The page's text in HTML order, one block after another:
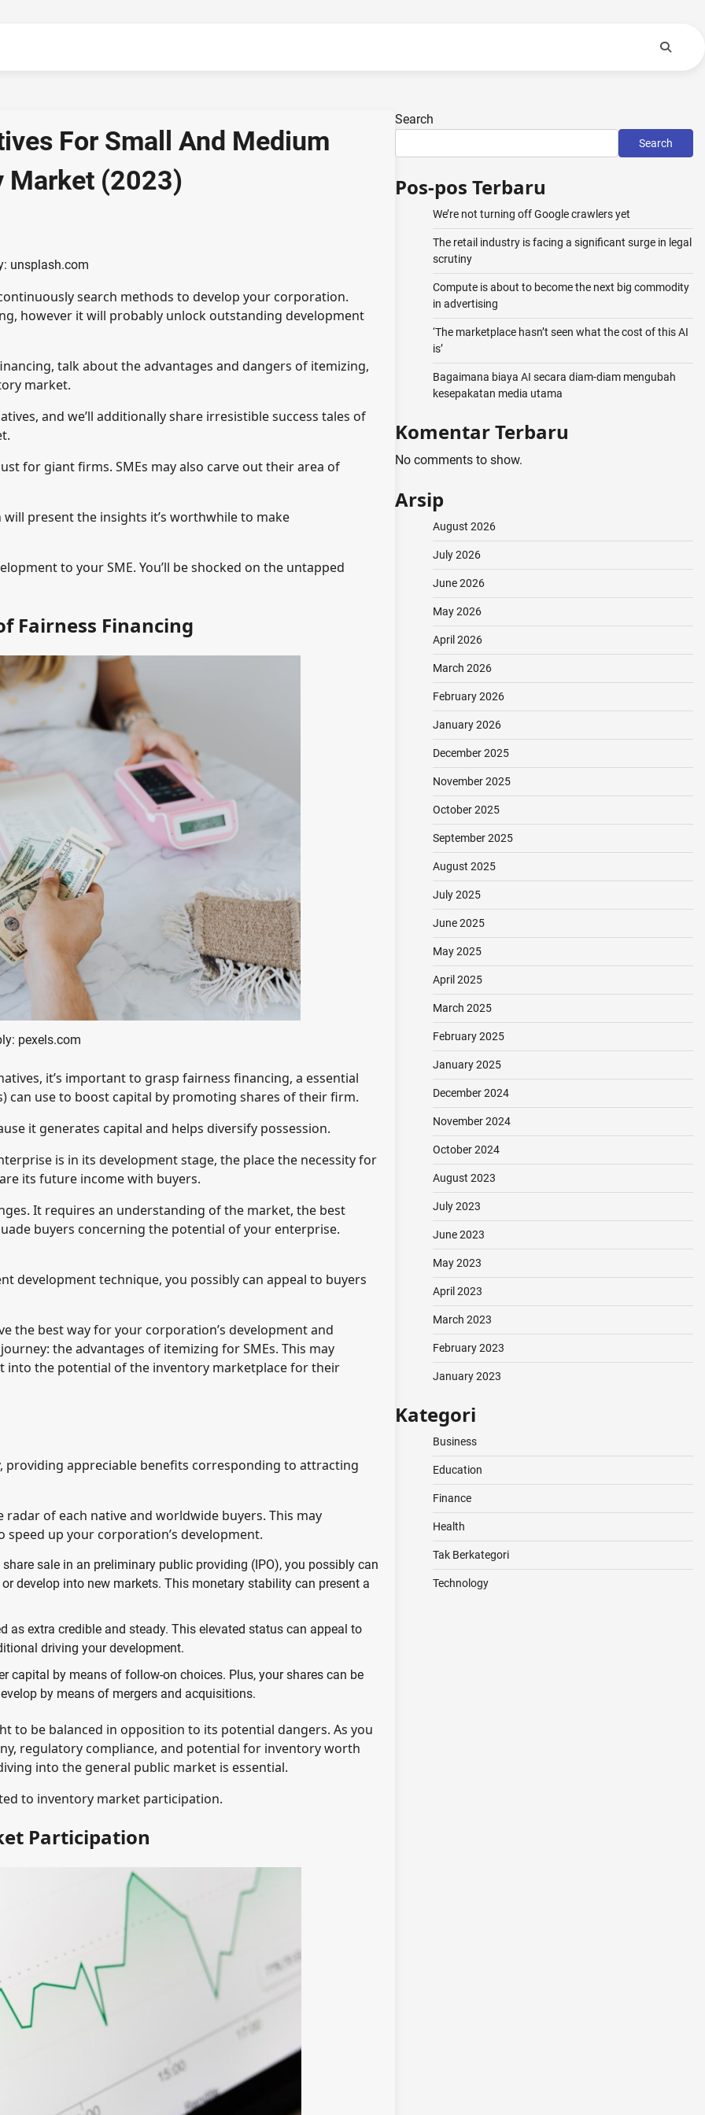
For Small And Medium
Market (2023)
unsplash.com
search methods to develop your corporation.
however it will probably unlock outstanding development
talk about the advantages and dangers of itemizing,
market.
and we’ll additionally share irresistible success tales of
for giant firms. SMEs may also carve out their area of
present the insights it’s worthwhile to make
to your SME. You’ll be shocked on the untapped
Fairness Financing
pexels.com
it’s important to grasp fairness financing, a essential
can use to boost capital by promoting shares of their firm.
it generates capital and helps diversify possession.
is in its development stage, the place the necessity for
its future income with buyers.
It requires an understanding of the market, the best
buyers concerning the potential of your enterprise.
development technique, you possibly can appeal to buyers
the best way for your corporation’s development and
the advantages of itemizing for SMEs. This may
into the potential of the inventory marketplace for their
providing appreciable benefits corresponding to attracting
of each native and worldwide buyers. This may
up your corporation’s development.
sale in an preliminary public providing (IPO), you possibly can
develop into new markets. This monetary stability can present a
as extra credible and steady. This elevated status can appeal to
driving your development.
capital by means of follow-on choices. Plus, your shares can be
by means of mergers and acquisitions.
to be balanced in opposition to its potential dangers. As you
regulatory compliance, and potential for inventory worth
into the general public market is essential.
to inventory market participation.
Participation
Search
Search
Pos-pos Terbaru
We’re not turning off Google crawlers yet
The retail industry is facing a significant surge in legal
scrutiny
Compute is about to become the next big commodity
in advertising
‘The marketplace hasn’t seen what the cost of this AI
is’
Bagaimana biaya AI secara diam-diam mengubah
kesepakatan media utama
Komentar Terbaru
No comments to show.
Arsip
August 2026
July 2026
June 2026
May 2026
April 2026
March 2026
February 2026
January 2026
December 2025
November 2025
October 2025
September 2025
August 2025
July 2025
June 2025
May 2025
April 2025
March 2025
February 2025
January 2025
December 2024
November 2024
October 2024
August 2023
July 2023
June 2023
May 2023
April 2023
March 2023
February 2023
January 2023
Kategori
Business
Education
Finance
Health
Tak Berkategori
Technology